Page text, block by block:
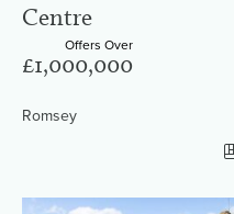
Centre
Offers Over
£1,000,000
Romsey